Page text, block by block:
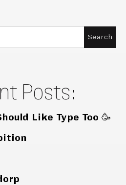
Posts:
Like Type Too 🥳